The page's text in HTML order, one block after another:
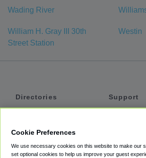
Wading River
William H. Gray III 30th
Street Station
Westin
Directories
Private Cars
Support
Cookie Preferences
We use necessary cookies on this website to make our
set optional cookies to help us improve your guest